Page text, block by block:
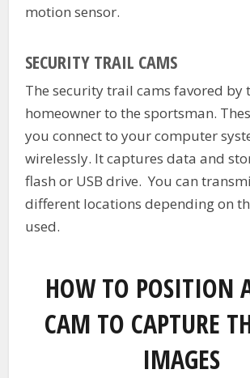
motion sensor.
SECURITY TRAIL CAMS
The security trail cams favored by
homeowner to the sportsman.
you connect to your computer
wirelessly. It captures data and
flash or USB drive. You can
different locations depending on
used.
HOW TO POSITION
CAM TO CAPTURE
IMAGES